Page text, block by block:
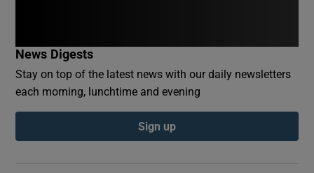
News Digests
Stay on top of the latest news with our daily newsletters
each morning, lunchtime and evening
Sign up